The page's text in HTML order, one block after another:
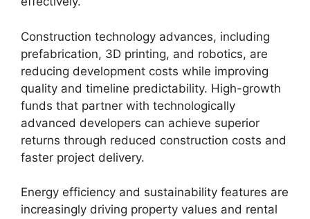
Construction technology advances, including
prefabrication, 3D printing, and robotics, are
reducing development costs while improving
quality and timeline predictability. High-growth
funds that partner with technologically
advanced developers can achieve superior
returns through reduced construction costs and
faster project delivery.
Energy efficiency and sustainability features are
increasingly driving property values and rental